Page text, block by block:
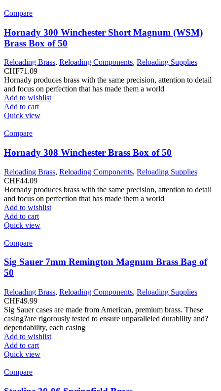
Compare
Hornady 300 Winchester Short Magnum (WSM)
Brass Box of 50
Reloading Brass, Reloading Components, Reloading Supplies
CHF71.09
Hornady produces brass with the same precision, attention to detail
and focus on perfection that has made them a world
Add to wishlist
Add to cart
Quick view
Compare
Hornady 308 Winchester Brass Box of 50
Reloading Brass, Reloading Components, Reloading Supplies
CHF44.09
Hornady produces brass with the same precision, attention to detail
and focus on perfection that has made them a world
Add to wishlist
Add to cart
Quick view
Compare
Sig Sauer 7mm Remington Magnum Brass Bag of
50
Reloading Brass, Reloading Components, Reloading Supplies
CHF49.99
Sig Sauer cases are made from American, premium brass. These
casing?are rigorously tested to ensure unparalleled durability and?
dependability, each casing
Add to wishlist
Add to cart
Quick view
Compare